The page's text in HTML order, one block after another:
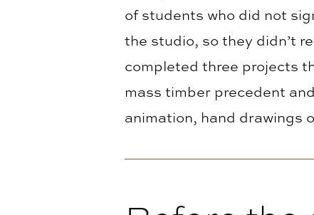
of students who did not
the studio, so they didn’t
completed three projects
mass timber precedent
animation, hand drawings